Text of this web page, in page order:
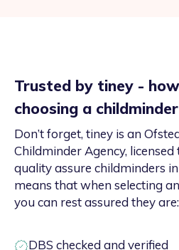
Trusted by tiney -
choosing a childminder
Don’t forget, tiney is an
Childminder Agency,
quality assure childminders
means that when selecting
you can rest assured they are:
DBS checked and verified